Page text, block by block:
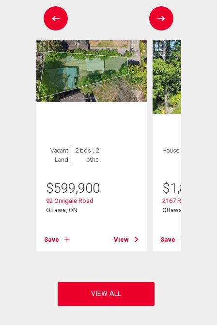
Vacant
Land
2 bds , 2
bths
$599,900
92 Orvigale Road
Ottawa, ON
Save View
House
$
2167 Rice Avenue
Ottawa, ON
Save